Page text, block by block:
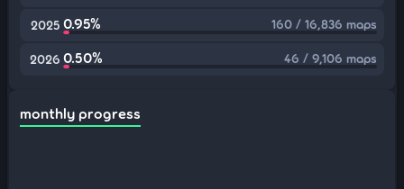
2025 0.95% 160 / 16,836 maps
2026 0.50% 46 / 9,106 maps
monthly progress